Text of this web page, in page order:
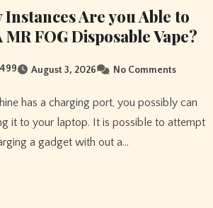
Instances Are you Able to
FOG Disposable Vape?
August 3, 2026 No Comments
it to your laptop. It is possible to attempt
a gadget with out a…